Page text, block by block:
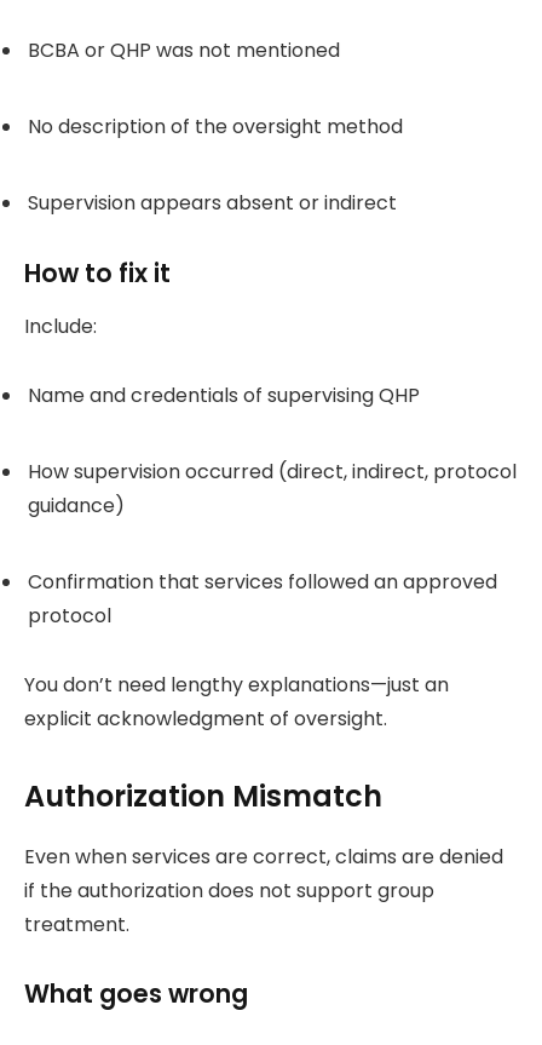
BCBA or QHP was not mentioned
No description of the oversight method
Supervision appears absent or indirect
How to fix it
Include:
Name and credentials of supervising QHP
How supervision occurred (direct, indirect, protocol
guidance)
Confirmation that services followed an approved
protocol
You don’t need lengthy explanations—just an
explicit acknowledgment of oversight.
Authorization Mismatch
Even when services are correct, claims are denied
if the authorization does not support group
treatment.
What goes wrong